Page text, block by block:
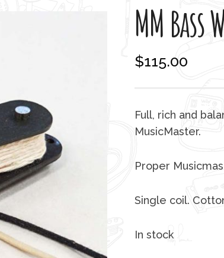
MM Bass
$115.00
Full, rich and
MusicMaster.
Proper
Single coil.
In stock